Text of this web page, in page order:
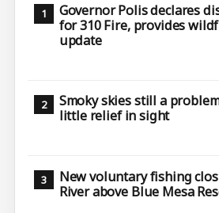
Governor Polis declares
for 310 Fire, provides
update
Smoky skies still a
little relief in sight
New voluntary fishing
River above Blue Mesa